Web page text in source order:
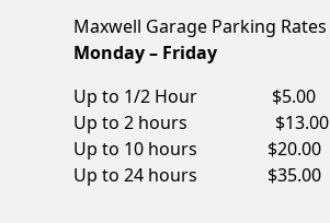
Maxwell Garage Parking Rates
Monday – Friday
Up to 1/2 Hour $5.00
Up to 2 hours $13.00
Up to 10 hours $20.00
Up to 24 hours $35.00